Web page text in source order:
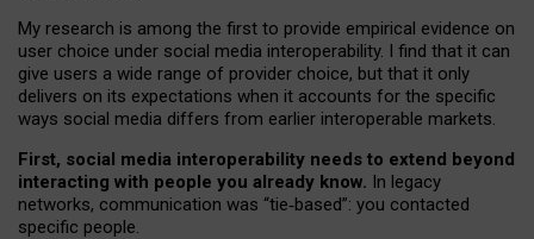
My research is among the first to provide empirical evidence on
user choice under social media interoperability. I find that it can
give users a wide range of provider choice, but that it only
delivers on its expectations when it accounts for the specific
ways social media differs from earlier interoperable markets.
First, social media interoperability needs to extend beyond
interacting with people you already know. In legacy
networks, communication was “tie‑based”: you contacted
specific people.